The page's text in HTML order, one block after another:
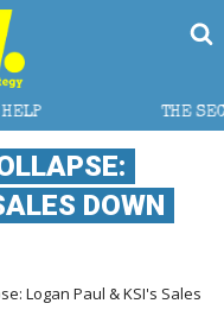
SEC BREAKAWAY THREAT
DOWN
Logan Paul & KSI's Sales